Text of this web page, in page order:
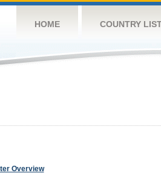
HOME COUNTRY
Overview